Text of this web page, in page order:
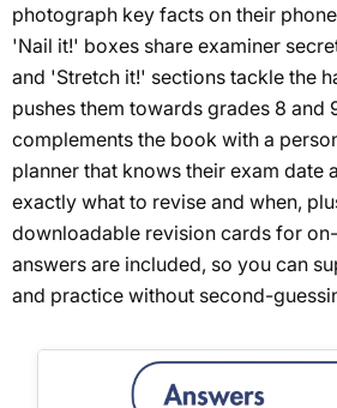
photograph key facts on their
'Nail it!' boxes share examiner
and 'Stretch it!' sections tackle the
pushes them towards grades 8 and
complements the book with a
planner that knows their exam date
exactly what to revise and when,
downloadable revision cards for
answers are included, so you can
and practice without second-